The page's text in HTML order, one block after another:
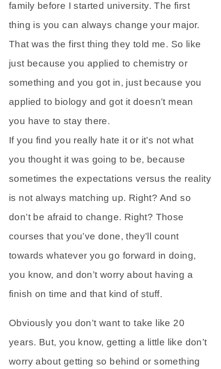
family before I started university. The first
thing is you can always change your major.
That was the first thing they told me. So like
just because you applied to chemistry or
something and you got in, just because you
applied to biology and got it doesn’t mean
you have to stay there.
If you find you really hate it or it’s not what
you thought it was going to be, because
sometimes the expectations versus the reality
is not always matching up. Right? And so
don’t be afraid to change. Right? Those
courses that you’ve done, they’ll count
towards whatever you go forward in doing,
you know, and don’t worry about having a
finish on time and that kind of stuff.
Obviously you don’t want to take like 20
years. But, you know, getting a little like don’t
worry about getting so behind or something